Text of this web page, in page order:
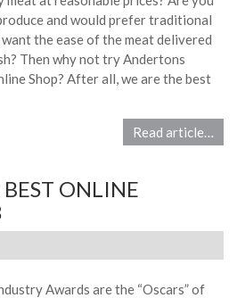
and would prefer traditional
the ease of the meat delivered
Then why not try Andertons
Shop? After all, we are the best
Read article…
ONLINE
Awards are the “Oscars” of